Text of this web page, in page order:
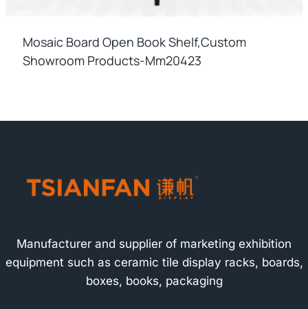
Mosaic Board Open Book Shelf,custom
Showroom Products-Mm20423
Manufacturer and supplier of marketing exhibition
equipment such as ceramic tile display racks, boards,
boxes, books, packaging